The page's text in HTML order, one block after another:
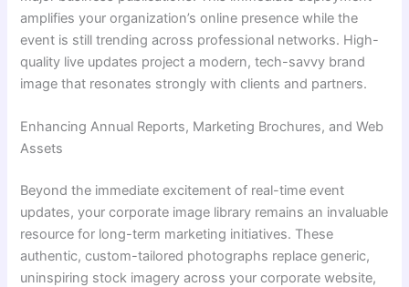
amplifies your organization’s online presence while the
event is still trending across professional networks. High-
quality live updates project a modern, tech-savvy brand
image that resonates strongly with clients and partners.
Enhancing Annual Reports, Marketing Brochures, and Web
Assets
Beyond the immediate excitement of real-time event
updates, your corporate image library remains an invaluable
resource for long-term marketing initiatives. These
authentic, custom-tailored photographs replace generic,
uninspiring stock imagery across your corporate website,